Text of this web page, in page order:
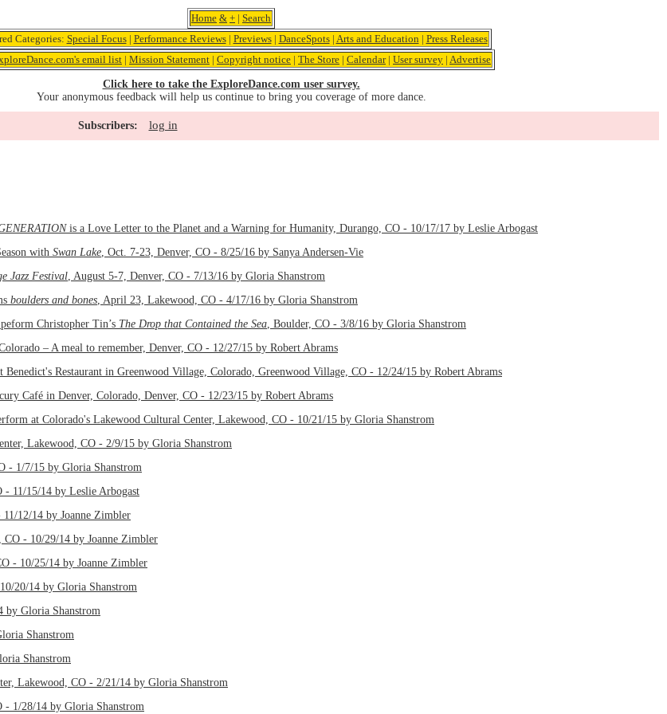
Home & + | Search
Categories: Special Focus| Performance Reviews| Previews| DanceSpots| Arts and Education | Press Releases
email list | Mission Statement | Copyright notice | The Store | Calendar| User survey | Advertise
Click here to take the ExploreDance.com user survey.
Your anonymous feedback will help us continue to bring you coverage of more dance.
Subscribers: log in
is a Love Letter to the Planet and a Warning for Humanity, Durango, CO - 10/17/17 by Leslie Arbogast
with Swan Lake, Oct. 7-23, Denver, CO - 8/25/16 by Sanya Andersen-Vie
Jazz Festival, August 5-7, Denver, CO - 7/13/16 by Gloria Shanstrom
boulders and bones, April 23, Lakewood, CO - 4/17/16 by Gloria Shanstrom
Christopher Tin’s The Drop that Contained the Sea, Boulder, CO - 3/8/16 by Gloria Shanstrom
– A meal to remember, Denver, CO - 12/27/15 by Robert Abrams
Restaurant in Greenwood Village, Colorado, Greenwood Village, CO - 12/24/15 by Robert Abrams
Café in Denver, Colorado, Denver, CO - 12/23/15 by Robert Abrams
at Colorado's Lakewood Cultural Center, Lakewood, CO - 10/21/15 by Gloria Shanstrom
Lakewood, CO - 2/9/15 by Gloria Shanstrom
- 1/7/15 by Gloria Shanstrom
- 11/15/14 by Leslie Arbogast
12/14 by Joanne Zimbler
- 10/29/14 by Joanne Zimbler
- 10/25/14 by Joanne Zimbler
20/14 by Gloria Shanstrom
by Gloria Shanstrom
Shanstrom
Shanstrom
Lakewood, CO - 2/21/14 by Gloria Shanstrom
1/28/14 by Gloria Shanstrom